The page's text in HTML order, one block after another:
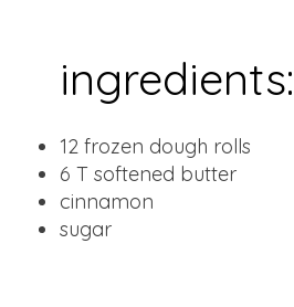
ingredients:
12 frozen dough rolls
6 T softened butter
cinnamon
sugar